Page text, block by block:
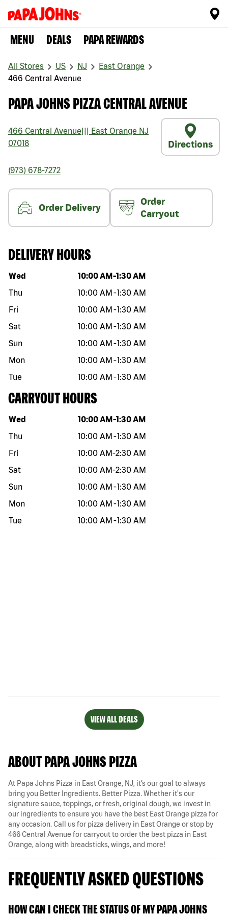
MENU DEALS PAPA REWARDS
All Stores US NJ
East Orange
466 Central Avenue
PAPA JOHNS PIZZA CENTRAL AVENUE
466 Central Avenue East Orange NJ
07018
Directions
(973) 678-7272
Order Delivery
Order
Carryout
DELIVERY HOURS
Day of the week Hours
Wed 10:00 AM -1:30 AM
Thu
10:00 AM -1:30 AM
Fri
10:00 AM -1:30 AM
Sat
10:00 AM -1:30 AM
Sun
10:00 AM -1:30 AM
Mon
10:00 AM -1:30 AM
Tue
10:00 AM -1:30 AM
CARRYOUT HOURS
Day of the week Hours
Wed 10:00 AM -1:30 AM
Thu
10:00 AM -1:30 AM
Fri
10:00 AM-2:30 AM
Sat
10:00 AM-2:30 AM
Sun
10:00 AM -1:30 AM
Mon
10:00 AM -1:30 AM
Tue
10:00 AM -1:30 AM
VIEW ALL DEALS
ABOUT PAPA JOHNS PIZZA
At Papa Johns Pizza in East Orange, NJ, it’s our goal to always
bring you Better Ingredients. Better Pizza. Whether it's our
signature sauce, toppings, or fresh, original dough, we invest in
our ingredients to ensure you have the best East Orange pizza for
any occasion. Call us for pizza delivery in East Orange or stop by
466 Central Avenue for carryout to order the best pizza in East
Orange, along with breadsticks, wings, and more!
FREQUENTLY ASKED QUESTIONS
HOW CAN I CHECK THE STATUS OF MY PAPA JOHNS